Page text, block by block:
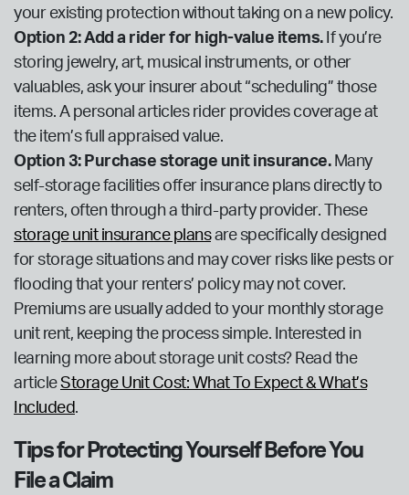
your existing protection without taking on a new policy.
Option 2: Add a rider for high-value items.If you’re
storing jewelry, art, musical instruments, or other
valuables, ask your insurer about “scheduling” those
items. A personal articles rider provides coverage at
the item’s full appraised value.
Option 3: Purchase storage unit insurance.Many
self-storage facilities offer insurance plans directly to
renters, often through a third-party provider. These
storage unit insurance plansare specifically designed
for storage situations and may cover risks like pests or
flooding that your renters’ policy may not cover.
Premiums are usually added to your monthly storage
unit rent, keeping the process simple. Interested in
learning more about storage unit costs? Read the
articleStorage Unit Cost: What To Expect & What’s
Included.
Tips for Protecting Yourself Before You
File a Claim